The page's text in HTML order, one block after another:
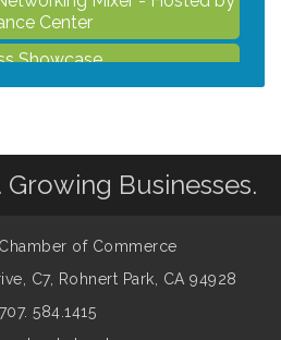
Center
Showcase
Mixer & Ribbon
Membership Benefits - How
Can Help You Grow Your
Rohnert Park Grocery
Businesses.
of Commerce
C7, Rohnert Park, CA 94928
707. 584.1415